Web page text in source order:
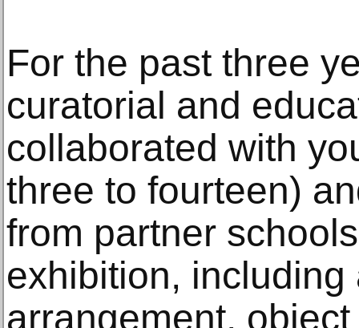
For the past three
curatorial and
collaborated with
three to fourteen)
from partner
exhibition,
arrangement,